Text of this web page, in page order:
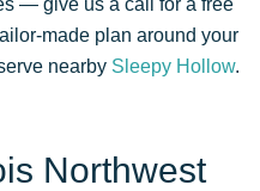
— give us a call for a free
made plan around your
nearby Sleepy Hollow.
Northwest